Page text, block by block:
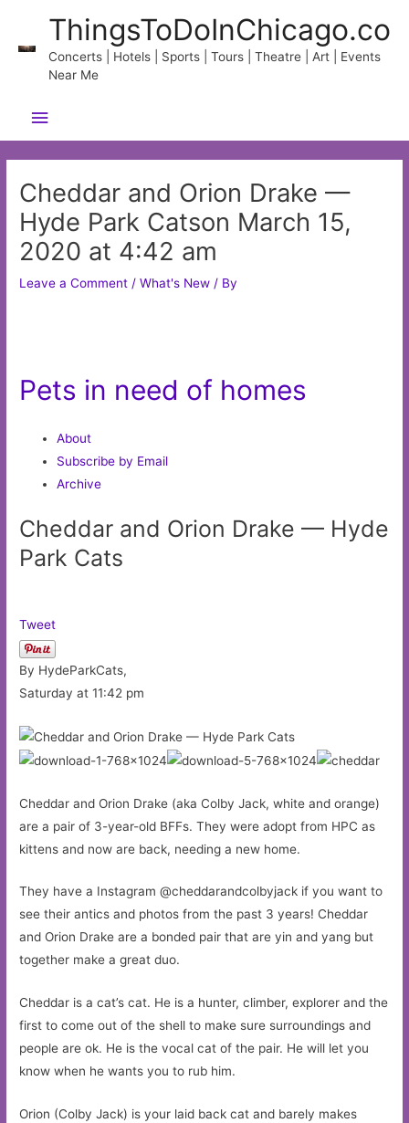
content
ThingsToDoInChicago.co
Concerts | Hotels | Sports | Tours | Theatre | Art | Events
Near Me
Main
Menu
Cheddar and Orion Drake —
Hyde Park Catson March 15,
2020 at 4:42 am
Leave a Comment /What's New / By
Pets in need of homes
About
Subscribe by Email
Archive
Cheddar and Orion Drake — Hyde
Park Cats
Tweet
By HydeParkCats,
Saturday at 11:42 pm
Cheddar and Orion Drake (aka Colby Jack, white and orange)
are a pair of 3-year-old BFFs. They were adopt from HPC as
kittens and now are back, needing a new home.
They have a Instagram @cheddarandcolbyjack if you want to
see their antics and photos from the past 3 years! Cheddar
and Orion Drake are a bonded pair that are yin and yang but
together make a great duo.
Cheddar is a cat’s cat. He is a hunter, climber, explorer and the
first to come out of the shell to make sure surroundings and
people are ok. He is the vocal cat of the pair. He will let you
know when he wants you to rub him.
Orion (Colby Jack) is your laid back cat and barely makes